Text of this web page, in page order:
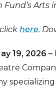
Arts
here.
19, 2026 –